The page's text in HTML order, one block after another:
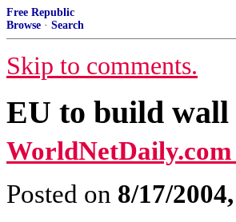
Free Republic
Browse · Search
Skip to comments.
EU to build
Posted on 8/17/